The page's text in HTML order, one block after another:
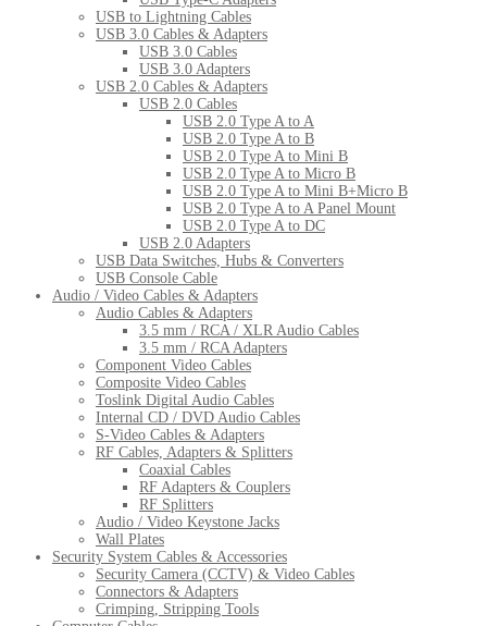
USB to Lightning Cables
USB 3.0 Cables & Adapters
USB 3.0 Cables
USB 3.0 Adapters
USB 2.0 Cables & Adapters
USB 2.0 Cables
USB 2.0 Type A to A
USB 2.0 Type A to B
USB 2.0 Type A to Mini B
USB 2.0 Type A to Micro B
USB 2.0 Type A to Mini B+Micro B
USB 2.0 Type A to A Panel Mount
USB 2.0 Type A to DC
USB 2.0 Adapters
USB Data Switches, Hubs & Converters
USB Console Cable
Audio / Video Cables & Adapters
Audio Cables & Adapters
3.5 mm / RCA / XLR Audio Cables
3.5 mm / RCA Adapters
Component Video Cables
Composite Video Cables
Toslink Digital Audio Cables
Internal CD / DVD Audio Cables
S-Video Cables & Adapters
RF Cables, Adapters & Splitters
Coaxial Cables
RF Adapters & Couplers
RF Splitters
Audio / Video Keystone Jacks
Wall Plates
Security System Cables & Accessories
Security Camera (CCTV) & Video Cables
Connectors & Adapters
Crimping, Stripping Tools